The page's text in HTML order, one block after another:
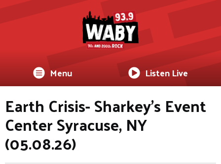
Menu Listen Live
Earth Crisis- Sharkey's Event
Center Syracuse, NY
(05.08.26)